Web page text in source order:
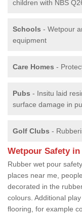
children with NBS
Schools - Wetpour
equipment
Care Homes -
Pubs - Insitu laid
surface damage in
Golf Clubs -
Wetpour Safety
Rubber wet pour
places near me,
decorated in the
colours. Additional
flooring, for example